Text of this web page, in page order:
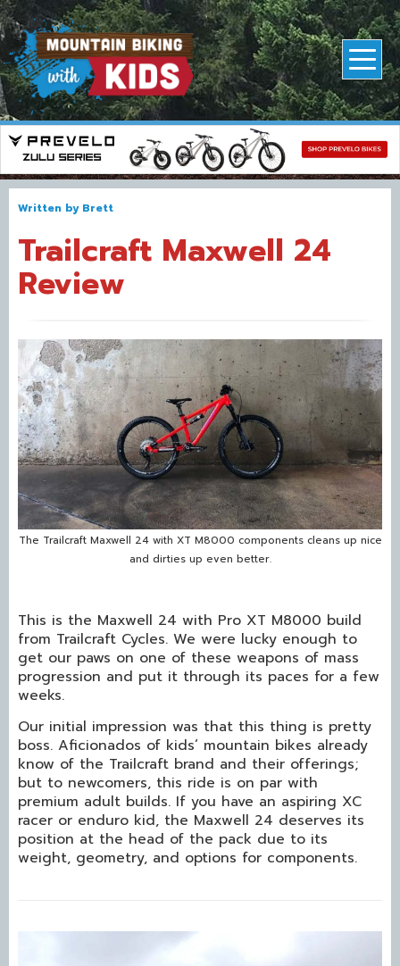
Written by Brett
Trailcraft Maxwell 24
Review
The Trailcraft Maxwell 24 with XT M8000 components cleans up nice
and dirties up even better.
This is the Maxwell 24 with Pro XT M8000 build
from Trailcraft Cycles. We were lucky enough to
get our paws on one of these weapons of mass
progression and put it through its paces for a few
weeks.
Our initial impression was that this thing is pretty
boss. Aficionados of kids’ mountain bikes already
know of the Trailcraft brand and their offerings;
but to newcomers, this ride is on par with
premium adult builds. If you have an aspiring XC
racer or enduro kid, the Maxwell 24 deserves its
position at the head of the pack due to its
weight, geometry, and options for components.